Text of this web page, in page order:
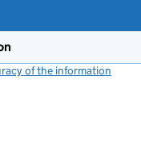
of the information